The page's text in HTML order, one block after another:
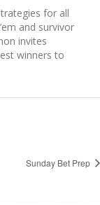
for all
and survivor
invites
winners to
Sunday Bet Prep